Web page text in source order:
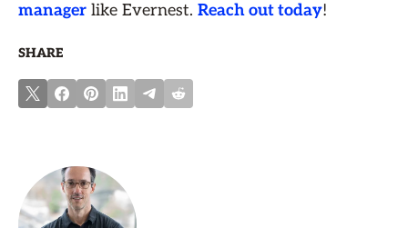
manager like Evernest. Reach out today!
SHARE